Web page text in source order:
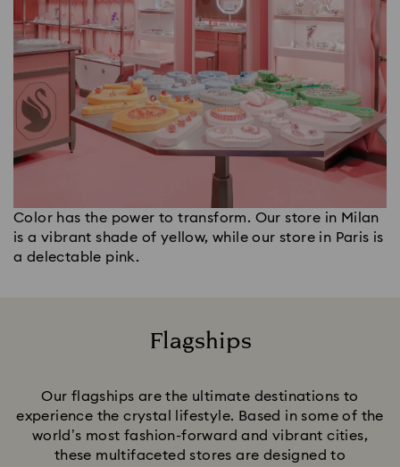
Color has the power to transform. Our store in Milan
is a vibrant shade of yellow, while our store in Paris is
a delectable pink.
Flagships
Our flagships are the ultimate destinations to
experience the crystal lifestyle. Based in some of the
world’s most fashion-forward and vibrant cities,
these multifaceted stores are designed to